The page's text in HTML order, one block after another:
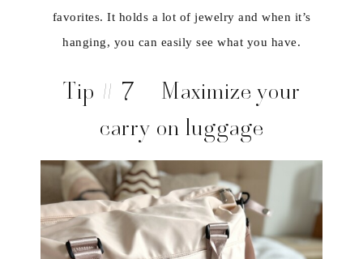
favorites. It holds a lot of jewelry and when it’s
hanging, you can easily see what you have.
Tip # 7 – Maximize your
carry on luggage